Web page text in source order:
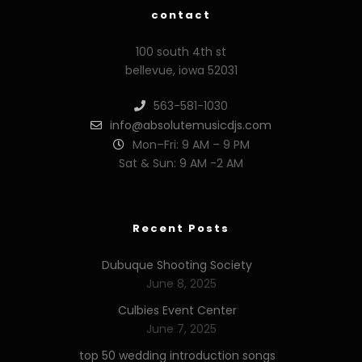
contact
100 south 4th st
bellevue, iowa 52031
563-581-1030
info@absolutemusicdjs.com
Mon–Fri: 9 AM – 9 PM
Sat & Sun: 9 AM -2 AM
Recent Posts
Dubuque Shooting Society
June 8, 2025
Culbies Event Center
June 7, 2025
top 50 wedding introduction songs